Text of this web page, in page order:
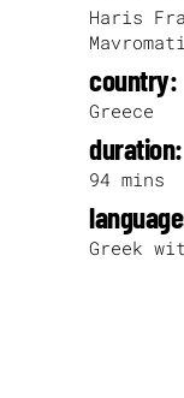
Haris
country:
Greece
duration:
94 mins
Greek